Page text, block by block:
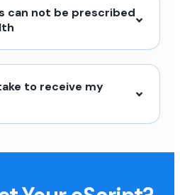
can not be prescribed
to receive my